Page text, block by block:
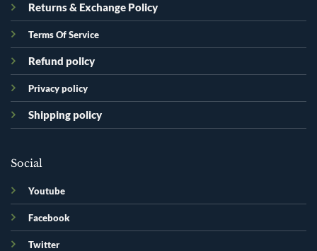
Returns & Exchange Policy
Terms Of Service
Refund policy
Privacy policy
Shipping policy
Social
Youtube
Facebook
Twitter